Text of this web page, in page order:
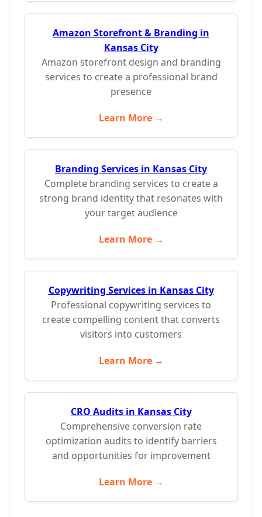
Amazon Storefront & Branding in
Kansas City
Amazon storefront design and branding
services to create a professional brand
presence
Learn More →
Branding Services in Kansas City
Complete branding services to create a
strong brand identity that resonates with
your target audience
Learn More →
Copywriting Services in Kansas City
Professional copywriting services to
create compelling content that converts
visitors into customers
Learn More →
CRO Audits in Kansas City
Comprehensive conversion rate
optimization audits to identify barriers
and opportunities for improvement
Learn More →